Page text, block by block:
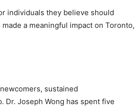
individuals they believe should
a meaningful impact on Toronto,
sustained
Dr. Joseph Wong has spent five